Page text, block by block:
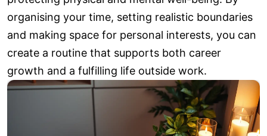
organising your time, setting realistic boundaries
and making space for personal interests, you can
create a routine that supports both career
growth and a fulfilling life outside work.